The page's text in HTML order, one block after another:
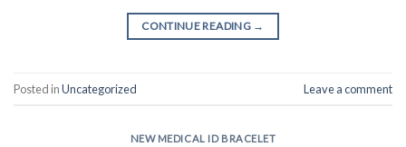
CONTINUE READING →
Posted inUncategorized Leave a comment
NEW MEDICAL ID BRACELET